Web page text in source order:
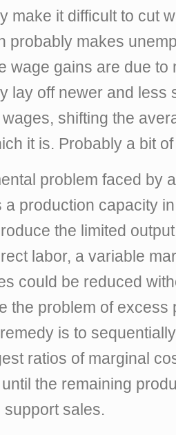
make it difficult to cut
probably makes
wage gains are due to
lay off newer and less
shifting the
it is. Probably a bit
problem faced by
a production capacity
the limited
labor, a variable
could be reduced
the problem of excess
is to
ratios of marginal
the remaining
support sales.